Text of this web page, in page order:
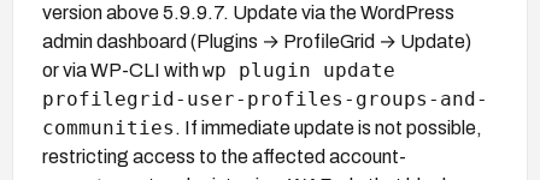
version above 5.9.9.7. Update via the WordPress
admin dashboard (Plugins → ProfileGrid → Update)
or via WP-CLI withwp plugin update
profilegrid-user-profiles-groups-and-
communities . If immediate update is not possible,
restricting access to the affected account-